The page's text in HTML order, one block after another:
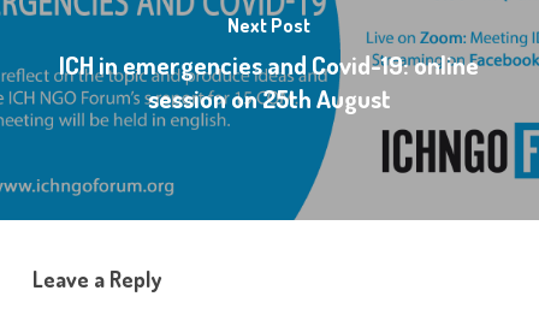
Next Post
ICH in emergencies and Covid-19: online
session on 25th August
Leave a Reply